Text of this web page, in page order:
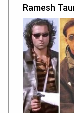
Ramesh